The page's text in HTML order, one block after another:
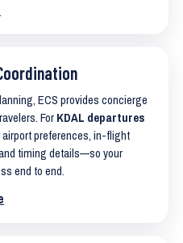
ECS provides concierge
For KDAL departures
airport preferences, in-flight
timing details—so your
end to end.